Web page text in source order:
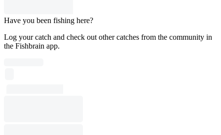
Have you been fishing here?
Log your catch and check out other catches from the community in
the Fishbrain app.